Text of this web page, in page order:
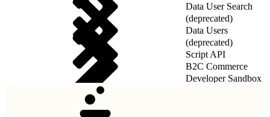
Data User Search
(deprecated)
Data Users
(deprecated)
Script API
B2C Commerce
Developer Sandbox